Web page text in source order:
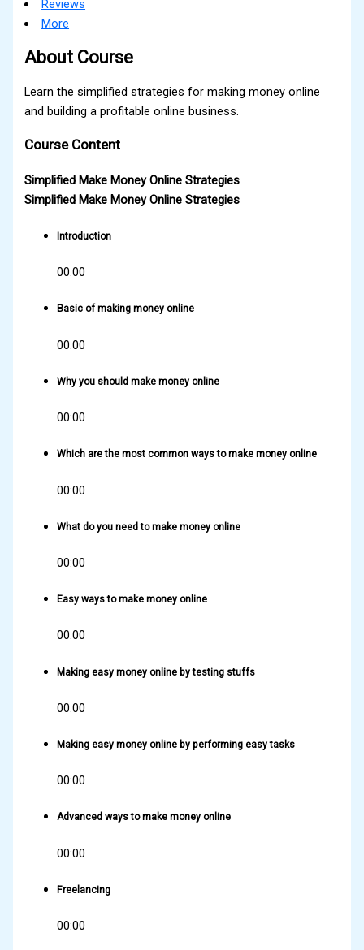
Reviews
More
About Course
Learn the simplified strategies for making money online
and building a profitable online business.
Course Content
Simplified Make Money Online Strategies
Simplified Make Money Online Strategies
Introduction
00:00
Basic of making money online
00:00
Why you should make money online
00:00
Which are the most common ways to make money online
00:00
What do you need to make money online
00:00
Easy ways to make money online
00:00
Making easy money online by testing stuffs
00:00
Making easy money online by performing easy tasks
00:00
Advanced ways to make money online
00:00
Freelancing
00:00